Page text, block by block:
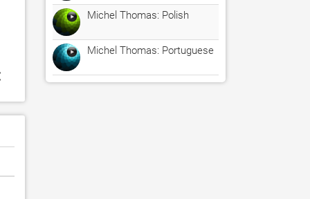
Michel Thomas: Polish
Michel Thomas: Portuguese